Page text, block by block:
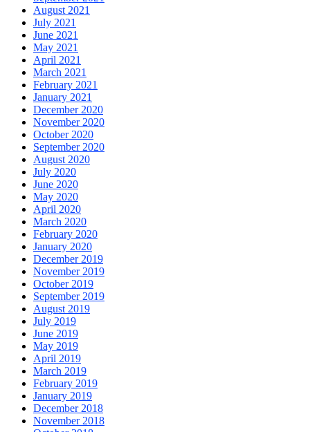
August 2021
July 2021
June 2021
May 2021
April 2021
March 2021
February 2021
January 2021
December 2020
November 2020
October 2020
September 2020
August 2020
July 2020
June 2020
May 2020
April 2020
March 2020
February 2020
January 2020
December 2019
November 2019
October 2019
September 2019
August 2019
July 2019
June 2019
May 2019
April 2019
March 2019
February 2019
January 2019
December 2018
November 2018